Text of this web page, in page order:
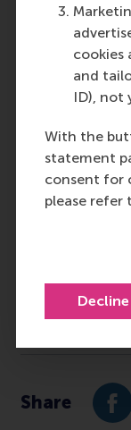
cookies
and
ID), not
With the
statement
consent for
please refer
Online MSc in
More
Rotterdam
management
logistics and
who can
future. Our
press@rsm.nl.
Share